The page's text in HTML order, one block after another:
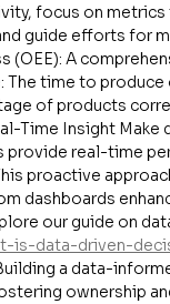
focus on
guide efforts for
A
The time to
of products
Time Insight Make
real-time
proactive
dashboards
our guide on
is-data-driven-
a data-
ownership